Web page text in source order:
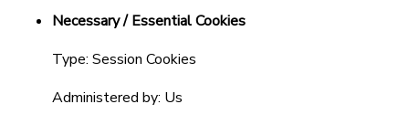
Necessary / Essential Cookies
Type: Session Cookies
Administered by: Us